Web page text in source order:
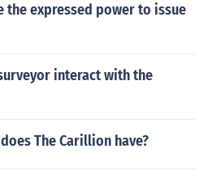
the expressed power to issue
interact with the
The Carillion have?